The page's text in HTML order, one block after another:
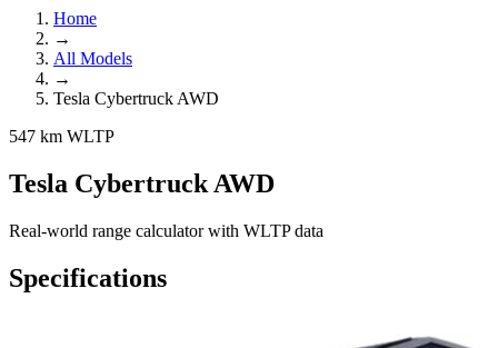
Home
→
All Models
→
Tesla Cybertruck AWD
547 km WLTP
Tesla Cybertruck AWD
Real-world range calculator with WLTP data
Specifications